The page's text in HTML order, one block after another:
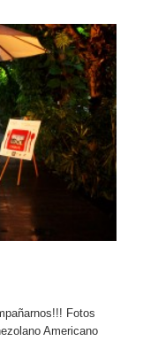
Fotos
Americano